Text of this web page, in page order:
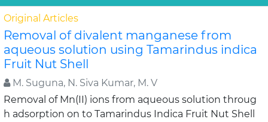
Original Articles
Removal of divalent manganese from
aqueous solution using Tamarindus indica
Fruit Nut Shell
M. Suguna, N. Siva Kumar, M. V
Removal of Mn(II) ions from aqueous solution throug
h adsorption on to Tamarindus Indica Fruit Nut Shell